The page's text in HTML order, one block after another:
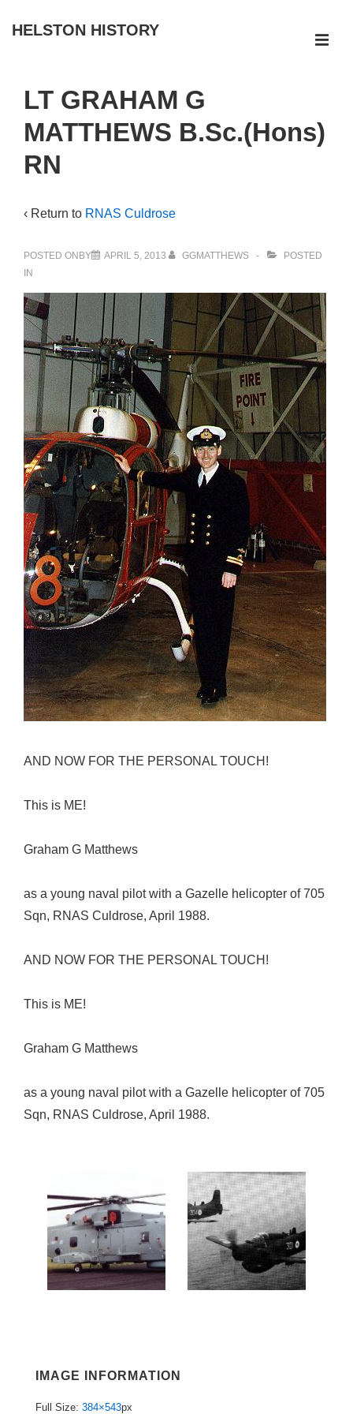
Skip
Content
HELSTON HISTORY
Navigation
LT GRAHAM G
MATTHEWS B.Sc.(Hons)
RN
‹ Return to RNAS Culdrose
POSTED ONBY APRIL 5, 2013 GGMATTHEWS
POSTED
IN
AND NOW FOR THE PERSONAL TOUCH!
This is ME!
Graham G Matthews
as a young naval pilot with a Gazelle helicopter of 705
Sqn, RNAS Culdrose, April 1988.
AND NOW FOR THE PERSONAL TOUCH!
This is ME!
Graham G Matthews
as a young naval pilot with a Gazelle helicopter of 705
Sqn, RNAS Culdrose, April 1988.
IMAGE INFORMATION
Full Size: 384×543px